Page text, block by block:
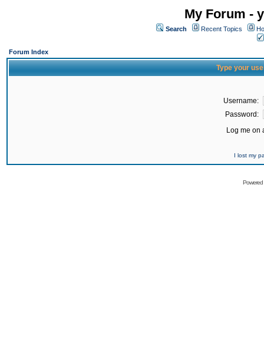
My Forum -
Search Recent Topics
Forum Index
Type your
Username:
Password:
Log me on
I lost my